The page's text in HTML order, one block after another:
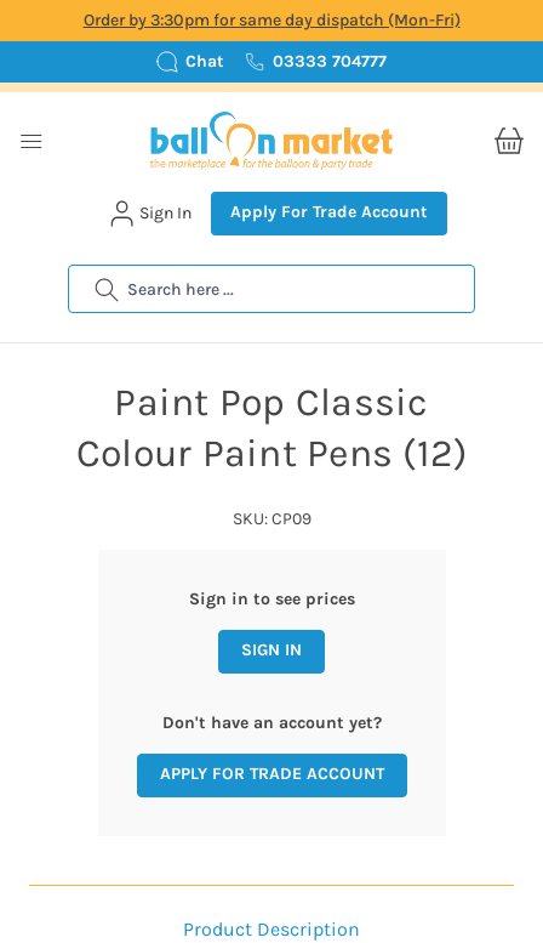
Order by 3:30pm for same day dispatch (Mon-Fri)
Chat
03333 704777
Search
Sign In Apply For Trade Account
Paint Pop Classic
Colour Paint Pens (12)
SKU: CP09
Sign in to see prices
SIGN IN
Don't have an account yet?
APPLY FOR TRADE ACCOUNT
Product Description